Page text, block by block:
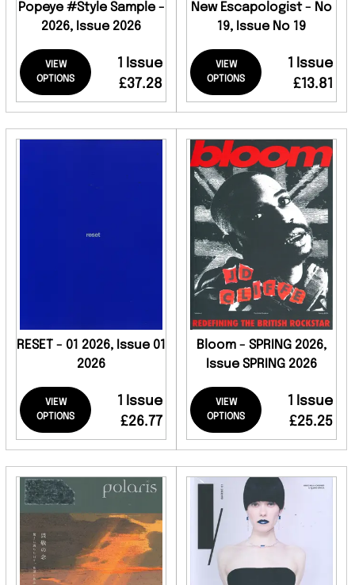
Popeye #Style Sample -
2026, Issue 2026
VIEW
OPTIONS
1 Issue
£37.28
New Escapologist - No
19, Issue No 19
VIEW
OPTIONS
1 Issue
£13.81
RESET - 01 2026, Issue 01
2026
VIEW
OPTIONS
1 Issue
£26.77
Bloom - SPRING 2026,
Issue SPRING 2026
VIEW
OPTIONS
1 Issue
£25.25